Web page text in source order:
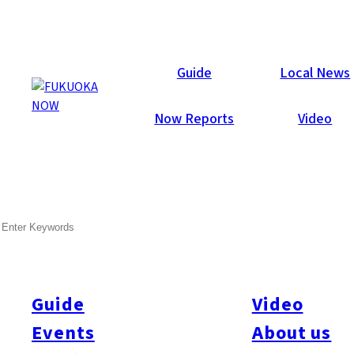
Guide Local News
Now Reports Video
Guide
Events
Video
About us
Galleries
A Welshman, an Englishman and a Canadian go to a bar.
They’re joined by an American, four guys from New Zealand
called Sam, two Thai women, three Frenchmen and some well-